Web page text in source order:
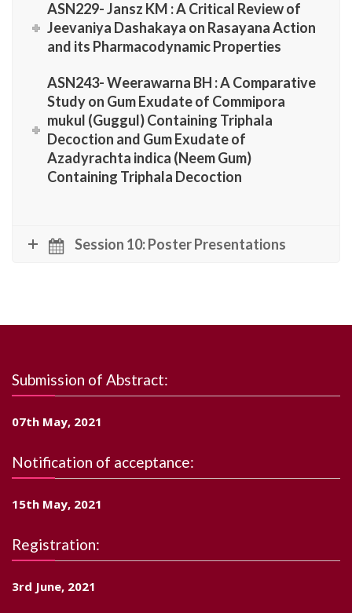
ASN229- Jansz KM : A Critical Review of
Jeevaniya Dashakaya on Rasayana Action
and its Pharmacodynamic Properties
ASN243- Weerawarna BH : A Comparative
Study on Gum Exudate of Commipora
mukul (Guggul) Containing Triphala
Decoction and Gum Exudate of
Azadyrachta indica (Neem Gum)
Containing Triphala Decoction
Session 10: Poster Presentations
Submission of Abstract:
07th May, 2021
Notification of acceptance:
15th May, 2021
Registration:
3rd June, 2021